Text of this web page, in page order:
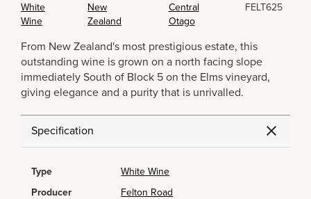
White
Wine
New
Zealand
Central
Otago
FELT625
From New Zealand's most prestigious estate, this
outstanding wine is grown on a north facing slope
immediately South of Block 5 on the Elms vineyard,
giving elegance and a purity that is unrivalled.
Specification
Type
White Wine
Producer
Felton Road